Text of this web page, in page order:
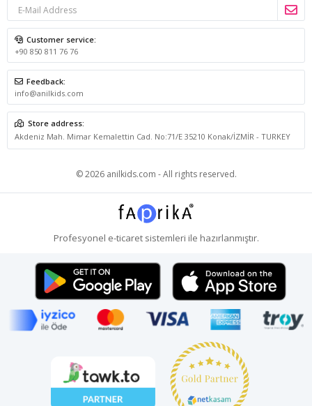
Customer service:
+90 850 811 76 76
Feedback:
info@anilkids.com
Store address:
Akdeniz Mah. Mimar Kemalettin Cad. No:71/E 35210 Konak/İZMİR - TURKEY
© 2026 anilkids.com - All rights reserved.
Profesyonel e-ticaretsistemleri ile hazırlanmıştır.